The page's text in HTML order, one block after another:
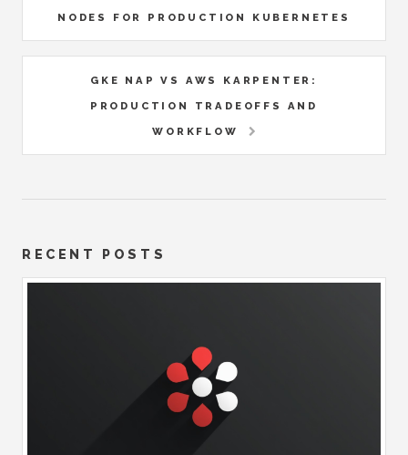
NODES FOR PRODUCTION KUBERNETES
GKE NAP VS AWS KARPENTER:
PRODUCTION TRADEOFFS AND
WORKFLOW
RECENT POSTS